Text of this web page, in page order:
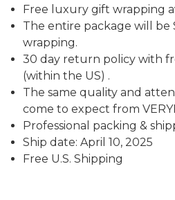
Free luxury gift wrapping
The entire package will be
wrapping.
30 day return policy with
(within the US) .
The same quality and
come to expect from
Professional packing &
Ship date: April 10, 2025
Free U.S. Shipping